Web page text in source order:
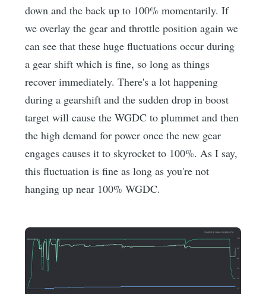
down and the back up to 100% momentarily. If
we overlay the gear and throttle position again we
can see that these huge fluctuations occur during
a gear shift which is fine, so long as things
recover immediately. There's a lot happening
during a gearshift and the sudden drop in boost
target will cause the WGDC to plummet and then
the high demand for power once the new gear
engages causes it to skyrocket to 100%. As I say,
this fluctuation is fine as long as you're not
hanging up near 100% WGDC.